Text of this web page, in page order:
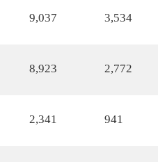
9,037 3,534
8,923 2,772
2,341 941